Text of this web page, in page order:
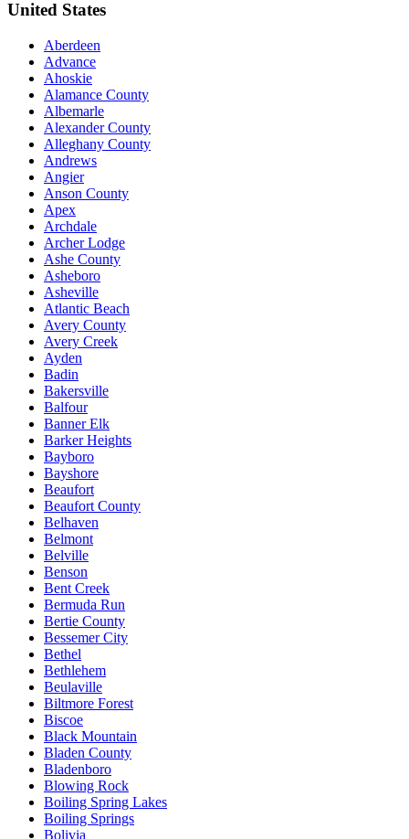
United States
Aberdeen
Advance
Ahoskie
Alamance County
Albemarle
Alexander County
Alleghany County
Andrews
Angier
Anson County
Apex
Archdale
Archer Lodge
Ashe County
Asheboro
Asheville
Atlantic Beach
Avery County
Avery Creek
Ayden
Badin
Bakersville
Balfour
Banner Elk
Barker Heights
Bayboro
Bayshore
Beaufort
Beaufort County
Belhaven
Belmont
Belville
Benson
Bent Creek
Bermuda Run
Bertie County
Bessemer City
Bethel
Bethlehem
Beulaville
Biltmore Forest
Biscoe
Black Mountain
Bladen County
Bladenboro
Blowing Rock
Boiling Spring Lakes
Boiling Springs
Bolivia